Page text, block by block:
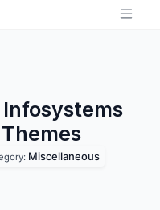
Themes
Miscellaneous